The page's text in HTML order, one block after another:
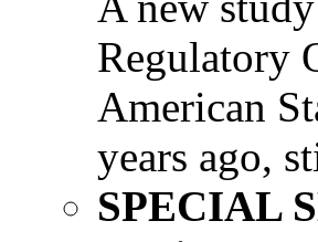
Regulatory
American
years ago,
SPECIAL